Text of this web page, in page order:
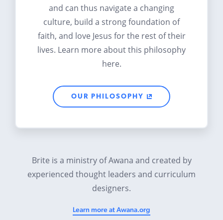
and can thus navigate a changing
culture, build a strong foundation of
faith, and love Jesus for the rest of their
lives. Learn more about this philosophy
here.
OUR PHILOSOPHY
Brite is a ministry of Awana and created by
experienced thought leaders and curriculum
designers.
Learn more at Awana.org